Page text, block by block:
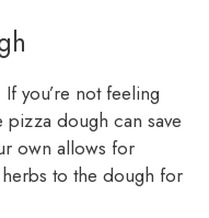
If you’re not feeling
dough can save
own allows for
to the dough for